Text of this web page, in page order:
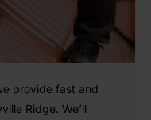
provide fast and
Ridge. We’ll